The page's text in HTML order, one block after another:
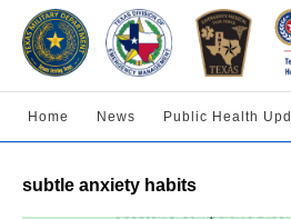
Home News Public Health
subtle anxiety habits